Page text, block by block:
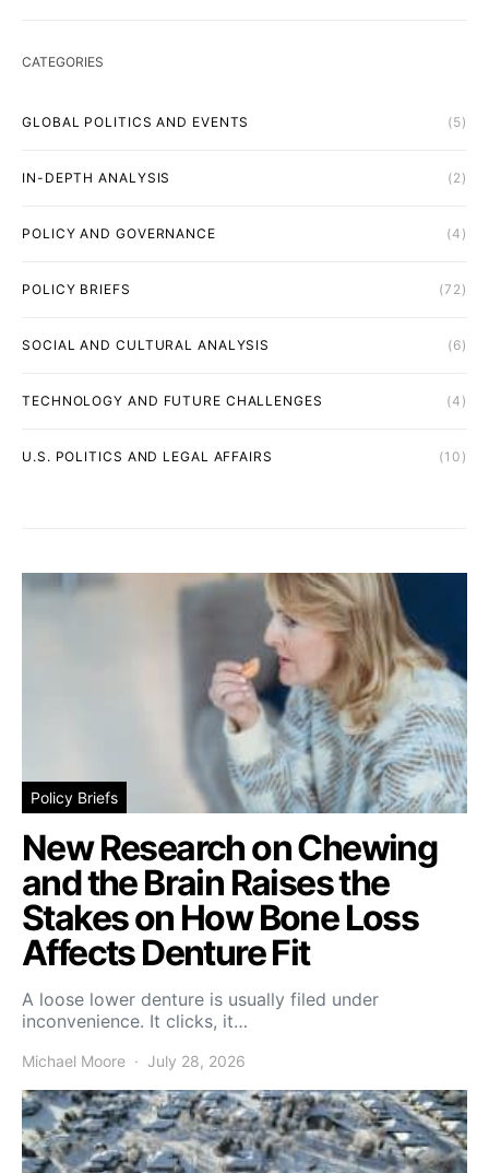
CATEGORIES
GLOBAL POLITICS AND EVENTS (5)
IN-DEPTH ANALYSIS (2)
POLICY AND GOVERNANCE (4)
POLICY BRIEFS (72)
SOCIAL AND CULTURAL ANALYSIS (6)
TECHNOLOGY AND FUTURE CHALLENGES (4)
U.S. POLITICS AND LEGAL AFFAIRS (10)
Policy Briefs
New Research on Chewing
and the Brain Raises the
Stakes on How Bone Loss
Affects Denture Fit
A loose lower denture is usually filed under
inconvenience. It clicks, it…
Michael Moore July 28, 2026